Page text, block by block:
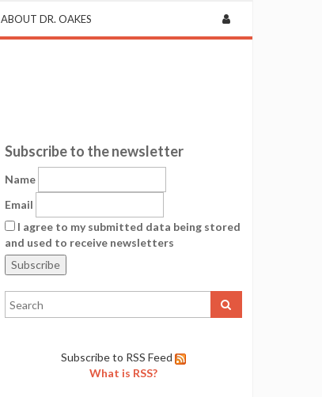
ABOUT DR. OAKES
Subscribe to the newsletter
Name
Email
I agree to my submitted data being stored
and used to receive newsletters
Subscribe to RSS Feed
What is RSS?